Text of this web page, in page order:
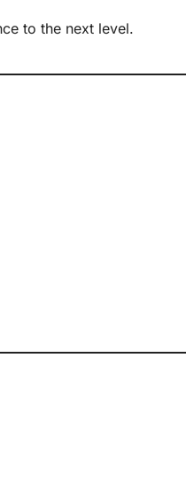
to the next level.